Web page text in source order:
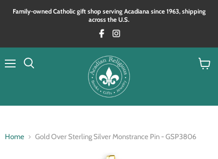
Family‑owned Catholic gift shop serving Acadiana since 1963, shipping
across the U.S.
Home Gold Over Sterling Silver Monstrance Pin - GSP3806